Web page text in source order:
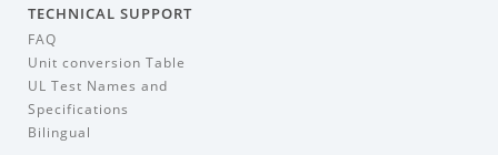
TECHNICAL SUPPORT
FAQ
Unit conversion Table
UL Test Names and
Specifications
Bilingual